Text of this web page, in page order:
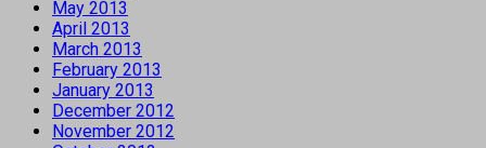
May 2013
April 2013
March 2013
February 2013
January 2013
December 2012
November 2012